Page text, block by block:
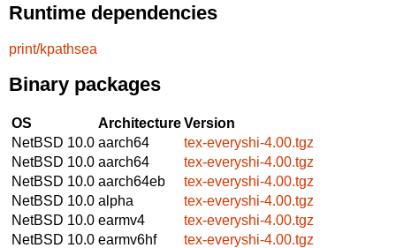
Runtime dependencies
print/kpathsea
Binary packages
OS ArchitectureVersion
NetBSD 10.0 aarch64
tex-everyshi-4.00.tgz
NetBSD 10.0 aarch64
tex-everyshi-4.00.tgz
NetBSD 10.0 aarch64eb
tex-everyshi-4.00.tgz
NetBSD 10.0 alpha
tex-everyshi-4.00.tgz
NetBSD 10.0 earmv4
tex-everyshi-4.00.tgz
NetBSD 10.0 earmv6hf
tex-everyshi-4.00.tgz